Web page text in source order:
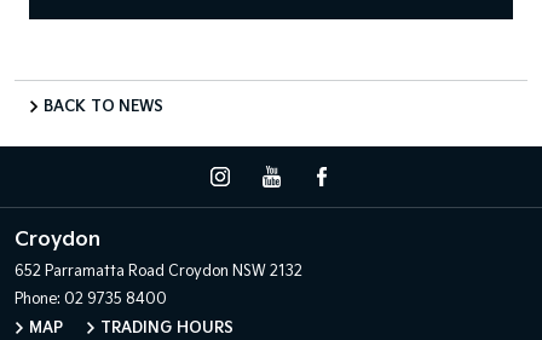
BACK TO NEWS
Croydon
652 Parramatta Road Croydon NSW 2132
Phone: 02 9735 8400
MAP
TRADING HOURS